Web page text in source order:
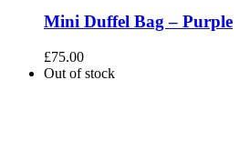
Mini Duffel Bag – Purple
£75.00
Out of stock